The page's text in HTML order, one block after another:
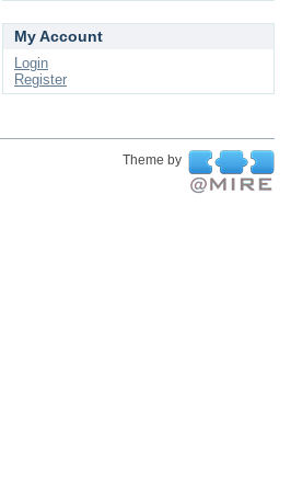
My Account
Login
Register
Theme by